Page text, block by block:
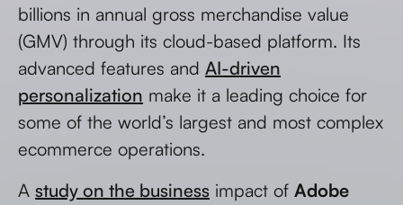
billions in annual gross merchandise value
(GMV) through its cloud-based platform. Its
advanced features and AI-driven
personalization make it a leading choice for
some of the world’s largest and most complex
ecommerce operations.
A study on the business impact of Adobe